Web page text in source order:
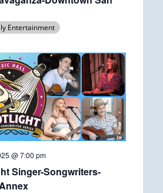
Entertainment
Singer-Songwriters-
@ 7:00 pm